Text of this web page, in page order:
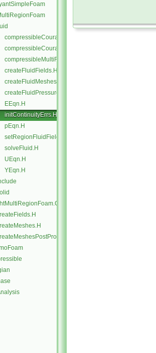
compressibleCourantNo.C
compressibleCourantNo.H
compressibleMultiRegionCourantNo.H
createFluidFields.H
createFluidMeshes.H
createFluidPressureControls.H
EEqn.H
initContinuityErrs.H
pEqn.H
setRegionFluidFields.H
solveFluid.H
UEqn.H
YEqn.H